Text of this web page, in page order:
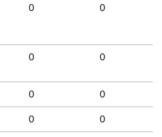
0 0
0 0
0 0
0 0